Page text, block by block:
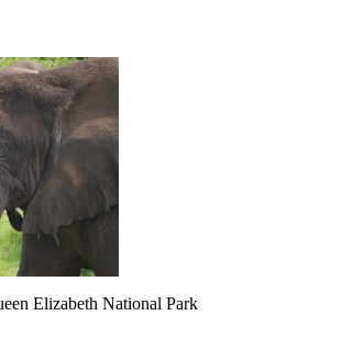
Elizabeth National Park